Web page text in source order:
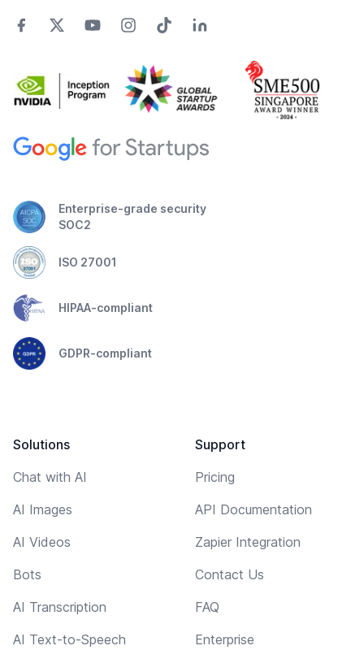
Enterprise-grade security
SOC2
ISO 27001
HIPAA-compliant
GDPR-compliant
Solutions
Chat with AI
AI Images
AI Videos
Bots
AI Transcription
AI Text-to-Speech
Support
Pricing
API Documentation
Zapier Integration
Contact Us
FAQ
Enterprise